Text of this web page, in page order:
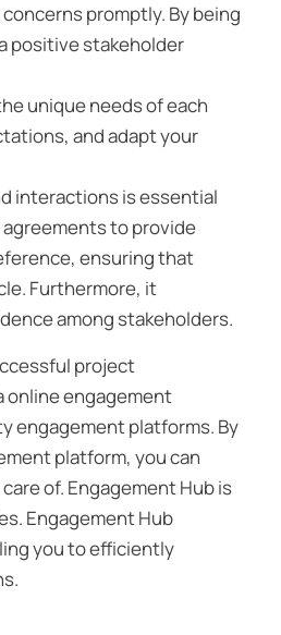
promptly. By being
positive stakeholder
unique needs of each
and adapt your
interactions is essential
to provide
ensuring that
Furthermore, it
among stakeholders.
project
online engagement
engagement platforms. By
platform, you can
of. Engagement Hub is
Engagement Hub
you to efficiently